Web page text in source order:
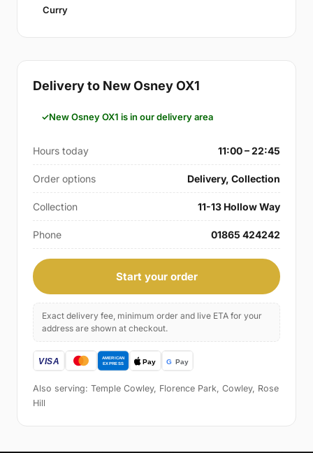
Curry
Delivery to New Osney OX1
New Osney OX1 is in our delivery area
Hours today 11:00 – 22:45
Order options Delivery, Collection
Collection 11-13 Hollow Way
Phone 01865 424242
Start your order
Exact delivery fee, minimum order and live ETA for your
address are shown at checkout.
Also serving: Temple Cowley, Florence Park, Cowley, Rose
Hill